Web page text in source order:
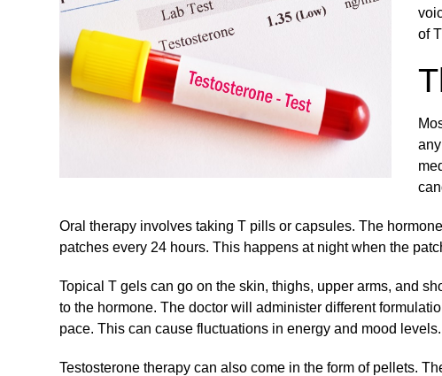
of
Oral therapy involves taking T pills or capsules. The
patches every 24 hours. This happens at night when the
Topical T gels can go on the skin, thighs, upper arms, and
to the hormone. The doctor will administer different
pace. This can cause fluctuations in energy and mood levels.
Testosterone therapy can also come in the form of pellets.